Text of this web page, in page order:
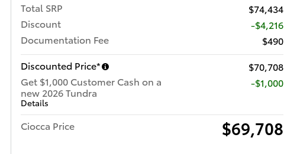
Total SRP
$74,434
Discount
-$4,216
Documentation Fee
$490
Discounted Price*
$70,708
Get $1,000 Customer Cash on a
new 2026 Tundra
Details
$1,000
Ciocca Price $69,708